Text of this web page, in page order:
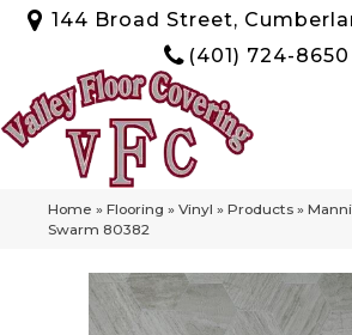
144 Broad Street,
(401) 724-8650
Home » Flooring » Vinyl » Products »
Swarm 80382